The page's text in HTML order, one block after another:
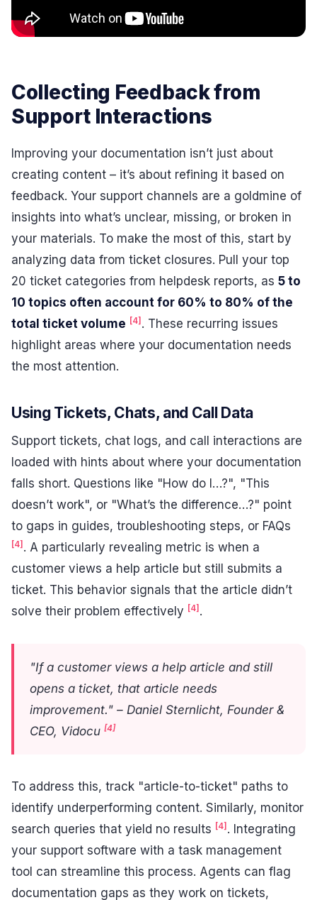
Collecting Feedback from
Support Interactions
Improving your documentation isn’t just about
creating content – it’s about refining it based on
feedback. Your support channels are a goldmine of
insights into what’s unclear, missing, or broken in
your materials. To make the most of this, start by
analyzing data from ticket closures. Pull your top
20 ticket categories from helpdesk reports, as 5 to
10 topics often account for 60% to 80% of the
total ticket volume [4] . These recurring issues
highlight areas where your documentation needs
the most attention.
Using Tickets, Chats, and Call Data
Support tickets, chat logs, and call interactions are
loaded with hints about where your documentation
falls short. Questions like "How do I…?", "This
doesn’t work", or "What’s the difference…?" point
to gaps in guides, troubleshooting steps, or FAQs
[4] . A particularly revealing metric is when a
customer views a help article but still submits a
ticket. This behavior signals that the article didn’t
solve their problem effectively [4] .
"If a customer views a help article and still
opens a ticket, that article needs
improvement." – Daniel Sternlicht, Founder &
CEO, Vidocu [4]
To address this, track "article-to-ticket" paths to
identify underperforming content. Similarly, monitor
search queries that yield no results [4] . Integrating
your support software with a task management
tool can streamline this process. Agents can flag
documentation gaps as they work on tickets,